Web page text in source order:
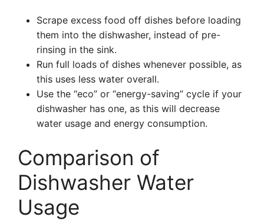
Scrape excess food off dishes before loading
them into the dishwasher, instead of pre-
rinsing in the sink.
Run full loads of dishes whenever possible, as
this uses less water overall.
Use the “eco” or “energy-saving” cycle if your
dishwasher has one, as this will decrease
water usage and energy consumption.
Comparison of
Dishwasher Water
Usage